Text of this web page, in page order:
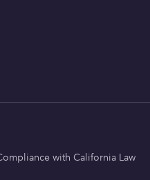
with California Law